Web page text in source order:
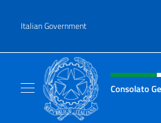
Italian Government
Header, social
Consolato